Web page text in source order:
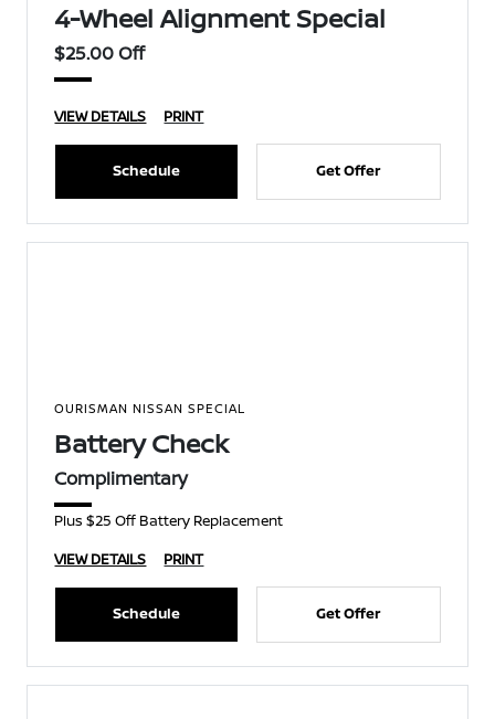
4-Wheel Alignment Special
$25.00 Off
VIEW DETAILS PRINT
Schedule Get Offer
OURISMAN NISSAN SPECIAL
Battery Check
Complimentary
Plus $25 Off Battery Replacement
VIEW DETAILS
PRINT
Schedule Get Offer